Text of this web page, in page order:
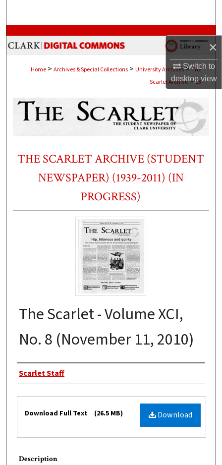
×
Switch to
desktopview
Browse Collections
Digital Commons Network™
Home > Archives & Special Collections > University Archives>The
Scarlet Archive>13
THE SCARLET ARCHIVE (STUDENT
NEWSPAPER) (1939-2011) (IN
PROGRESS)
The Scarlet - Volume XCI,
No. 8 (November 11, 2010)
Authors
Scarlet Staff
Download
Download Full Text (26.5 MB)
Description